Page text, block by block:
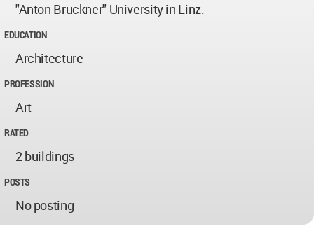
"Anton Bruckner" University in Linz.
EDUCATION
Architecture
PROFESSION
Art
RATED
2 buildings
POSTS
No posting